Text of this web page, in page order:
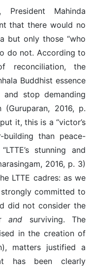
Mahinda
that there would no
but only those “who
do not. According to
reconciliation, the
Buddhist essence
stop demanding
2016, p.
it, this is a “victor’s
building than peace-
stunning and
2016, p. 3)
LTTE cadres: as we
committed to
did not consider the
and surviving. The
in the creation of
matters justified a
has been clearly